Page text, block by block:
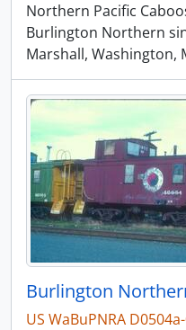
Northern Pacific
Burlington Northern
Marshall, Washington,
US WaBuPNRA